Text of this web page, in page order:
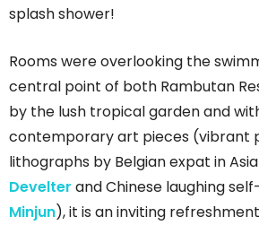
splash shower!
Rooms were overlooking the
central point of both Rambutan
by the lush tropical garden and
contemporary art pieces (vibrant
lithographs by Belgian expat in Asia
Develter and Chinese laughing
Minjun), it is an inviting